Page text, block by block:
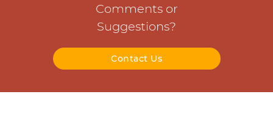
Comments or
Suggestions?
Contact Us